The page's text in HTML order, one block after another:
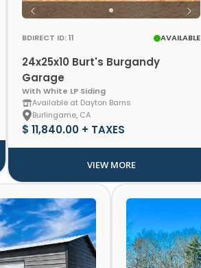
BDIRECT ID: 11 AVAILABLE
24x25x10 Burt's Burgandy
Garage
With White LP Siding
Available at Dayton Barns
Burlingame, CA
$ 11,840.00 + TAXES
VIEW MORE